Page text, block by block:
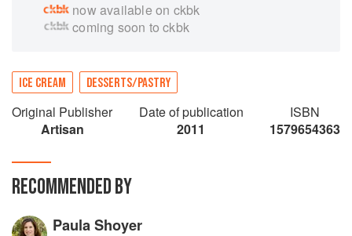
now available on ckbk
coming soon to ckbk
ICE CREAM DESSERTS/PASTRY
Original Publisher
Artisan
Date of publication
2011
ISBN
1579654363
RECOMMENDED BY
Paula Shoyer